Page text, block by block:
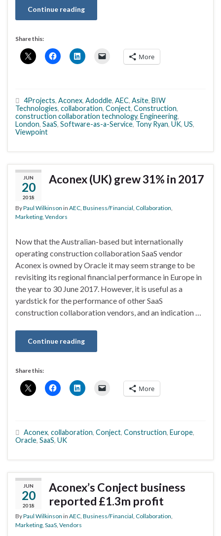
Continue reading
Share this:
More
4Projects, Aconex, Adoddle, AEC, Asite, BIW
Technologies, collaboration, Conject, Construction,
construction collaboration technology, Engineering,
London, SaaS, Software-as-a-Service, Tony Ryan, UK, US,
Viewpoint
JUN
20
2018
Aconex (UK) grew 31% in 2017
ByPaul Wilkinson in AEC, Business/Financial, Collaboration,
Marketing, Vendors
Now that the Australian-based but internationally
operating construction collaboration SaaS vendor
Aconex is owned by Oracle it may seem strange to be
revisiting its regional financial performance in Europe in
the year to 30 June 2017. However, it is useful as a
yardstick for the performance of other SaaS
construction collaboration vendors, and an indication …
Continue reading
Share this:
More
Aconex, collaboration, Conject, Construction, Europe,
Oracle, SaaS, UK
JUN
20
2018
Aconex’s Conject business
reported £1.3m profit
ByPaul Wilkinson in AEC, Business/Financial, Collaboration,
Marketing, SaaS, Vendors